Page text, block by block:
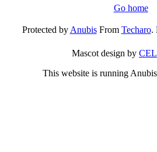
Go home
Protected byAnubisFrom Techaro.
Mascot design by
This website is running